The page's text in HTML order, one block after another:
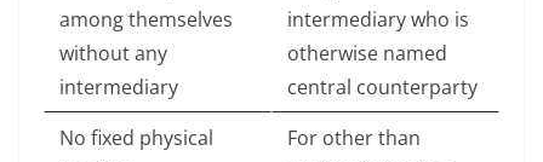
among themselves
without any
intermediary
intermediary who is
otherwise named
central counterparty
No fixed physical
For other than